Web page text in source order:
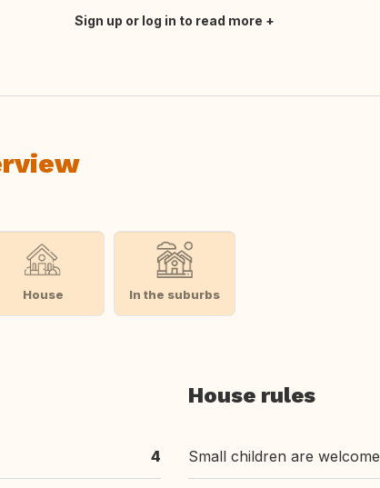
Sign up or log in to read more
House In the suburbs
4
House rules
Small children are welcome